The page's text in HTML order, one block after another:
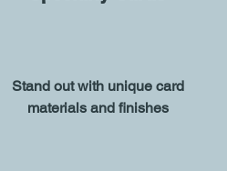
Stand out with unique card
materials and finishes